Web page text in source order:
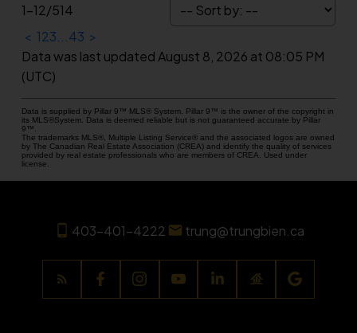
1-12/514
< 123 43 >
Data was last updated August 8, 2026 at 08:05 PM
(UTC)
Data is supplied by Pillar 9™ MLS® System. Pillar 9™ is the owner of the copyright in
its MLS®System. Data is deemed reliable but is not guaranteed accurate by Pillar
9™.
The trademarks MLS®, Multiple Listing Service® and the associated logos are owned
by The Canadian Real Estate Association (CREA) and identify the quality of services
provided by real estate professionals who are members of CREA. Used under
license.
403-401-4222 trung@trungbien.ca